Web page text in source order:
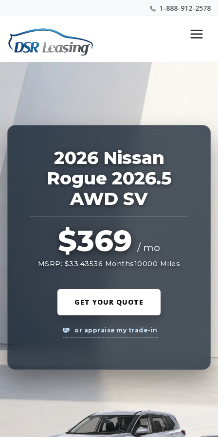
1-888-912-2578
Nationwide New Car Buying & Leasing Experts 1-
888-912-2578
2026 Nissan
Rogue 2026.5
AWD SV
$369 / mo
MSRP: $33,43536 Months10000 Miles
GET YOUR QUOTE
or appraise my trade-in